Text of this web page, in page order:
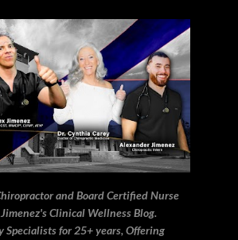
Skip to main content
and Board Certified Nurse
Clinical Wellness Blog.
Specialists for 25+ years, Offering